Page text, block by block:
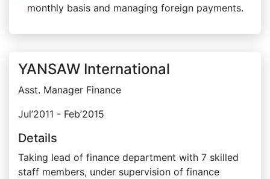
monthly basis and managing foreign payments.
YANSAW International
Asst. Manager Finance
Jul’2011 - Feb’2015
Details
Taking lead of finance department with 7 skilled
staff members, under supervision of finance